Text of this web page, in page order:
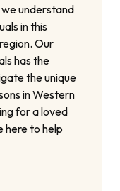
understand
in this
Our
has the
the unique
in Western
for a loved
here to help